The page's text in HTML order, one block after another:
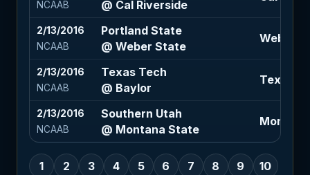
NCAAB
@ Cal Riverside
2/13/2016
NCAAB
Portland State
@ Weber State
Weber
2/13/2016
NCAAB
Texas Tech
@ Baylor
Texas
2/13/2016
NCAAB
Southern Utah
@ Montana State
1 2 3 4 5 6 7 8 9
10